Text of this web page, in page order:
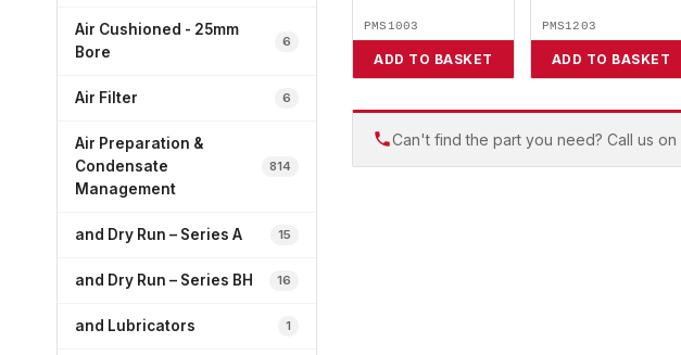
Air Cushioned - 25mm
Bore
6
Air Filter 6
Air Preparation &
Condensate
Management
814
and Dry Run – Series A 15
and Dry Run – Series BH 16
and Lubricators 1
PMS1003
ADD TO BASKET
PMS1203
ADD TO BASKET
Can't find the part you need? Call us on